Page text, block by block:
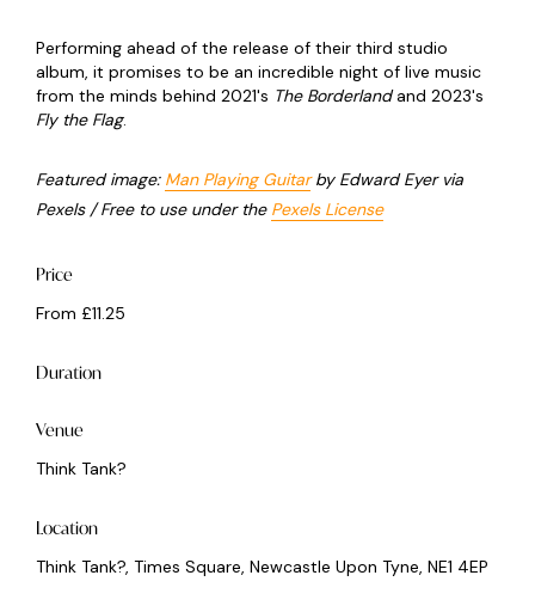
Performing ahead of the release of their third studio
album, it promises to be an incredible night of live music
from the minds behind 2021's The Borderlandand 2023's
Fly the Flag.
Featured image: Man Playing Guitarby Edward Eyer via
Pexels / Free to use under the Pexels License
Price
From £11.25
Duration
Venue
Think Tank?
Location
Think Tank?, Times Square, Newcastle Upon Tyne, NE1 4EP